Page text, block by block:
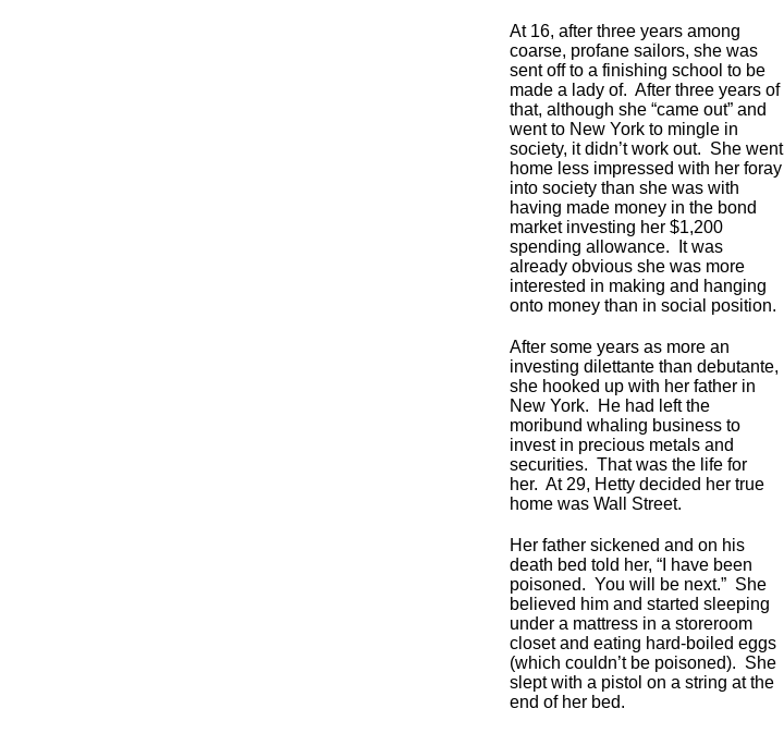
At 16, after three years among
coarse, profane sailors, she was
sent off to a finishing school to be
made a lady of. After three years of
that, although she “came out” and
went to New York to mingle in
society, it didn’t work out. She went
home less impressed with her foray
into society than she was with
having made money in the bond
market investing her $1,200
spending allowance. It was
already obvious she was more
interested in making and hanging
onto money than in social position.
After some years as more an
investing dilettante than debutante,
she hooked up with her father in
New York. He had left the
moribund whaling business to
invest in precious metals and
securities. That was the life for
her. At 29, Hetty decided her true
home was Wall Street.
Her father sickened and on his
death bed told her, “I have been
poisoned. You will be next.” She
believed him and started sleeping
under a mattress in a storeroom
closet and eating hard-boiled eggs
(which couldn’t be poisoned). She
slept with a pistol on a string at the
end of her bed.